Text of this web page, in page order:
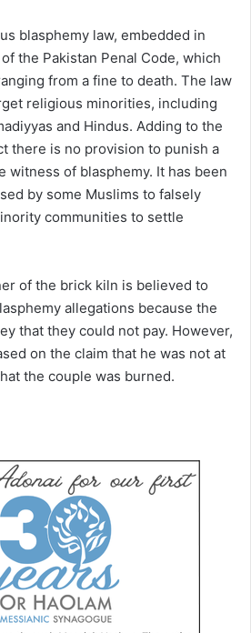
blasphemy law, embedded in
the Pakistan Penal Code, which
from a fine to death. The law
religious minorities, including
and Hindus. Adding to the
there is no provision to punish a
witness of blasphemy. It has been
by some Muslims to falsely
communities to settle
of the brick kiln is believed to
allegations because the
that they could not pay. However,
on the claim that he was not at
the couple was burned.